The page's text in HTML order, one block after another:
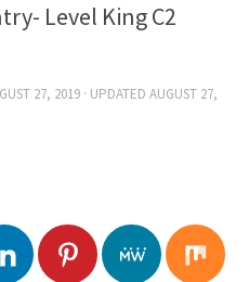
Level King C2
27, 2019 · UPDATED AUGUST 27,